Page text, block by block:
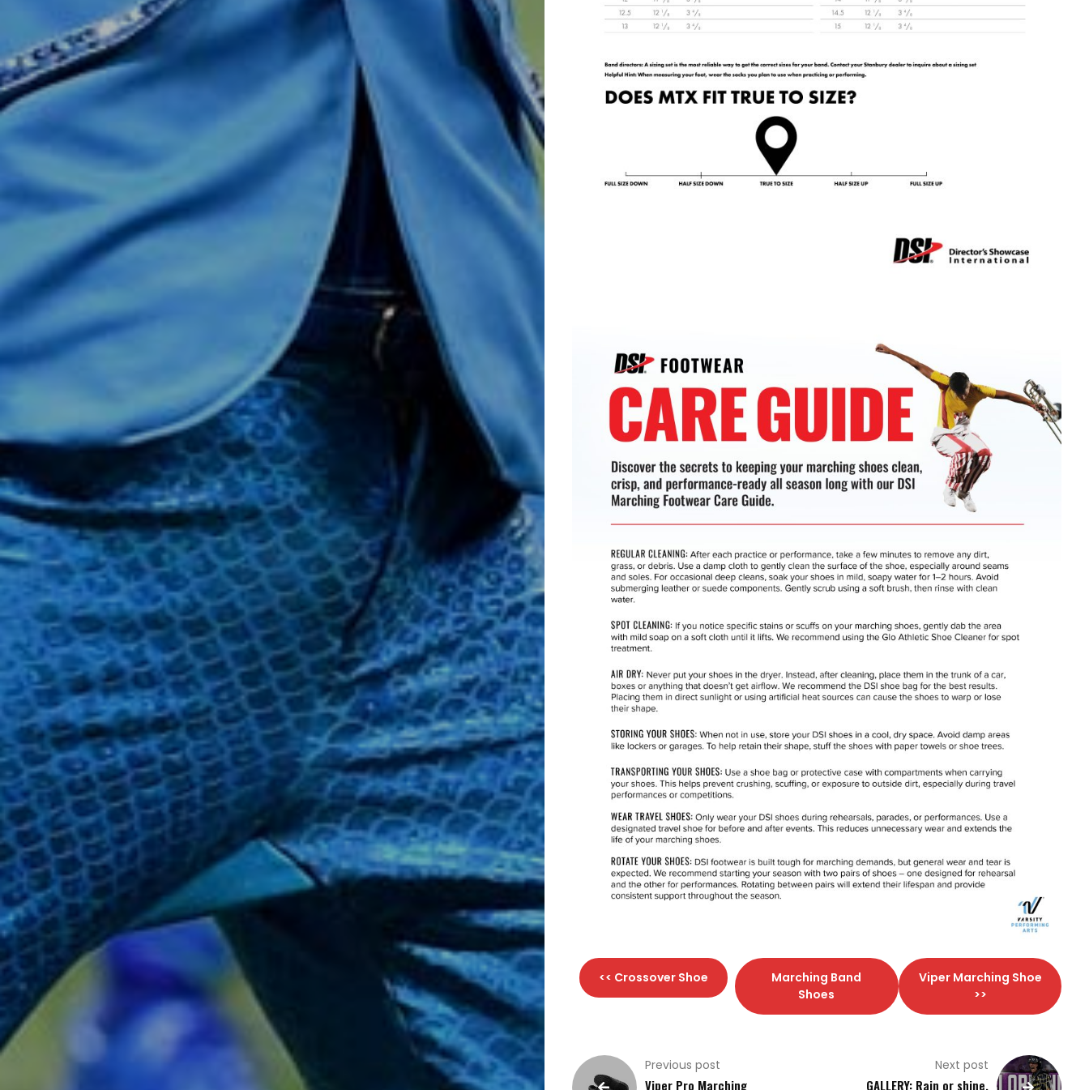
Support
<< Crossover Shoe
Marching Band
Shoes
Viper Marching Shoe
>>
Previous post
Viper Pro Marching
Next post
GALLERY: Rain or shine,